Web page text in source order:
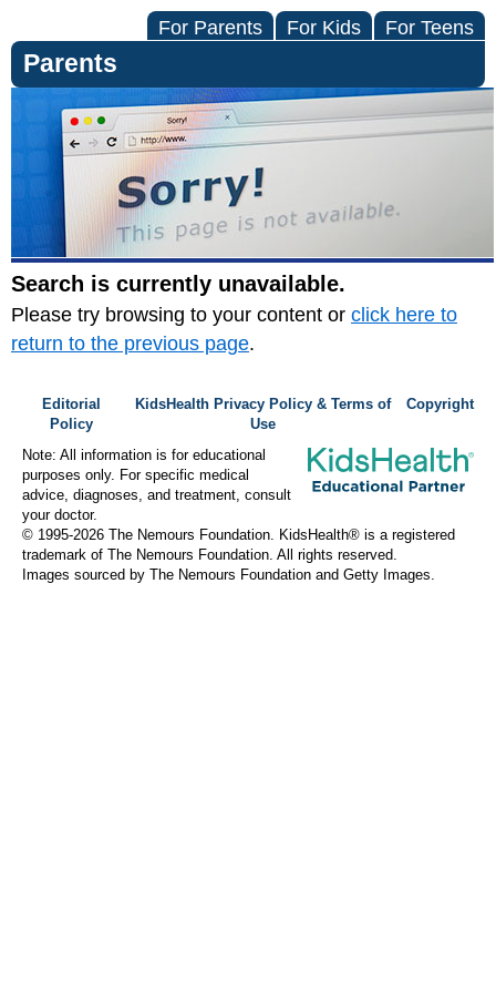
For Parents For Kids For Teens
Parents
Search is currently unavailable.
Please try browsing to your content or click here to
return to the previous page.
Editorial
Policy
KidsHealth Privacy Policy & Terms of
Use
Copyright
Note: All information is for educational
purposes only. For specific medical
advice, diagnoses, and treatment, consult
your doctor.
© 1995-2026 The Nemours Foundation. KidsHealth® is a registered
trademark of The Nemours Foundation. All rights reserved.
Images sourced by The Nemours Foundation and Getty Images.